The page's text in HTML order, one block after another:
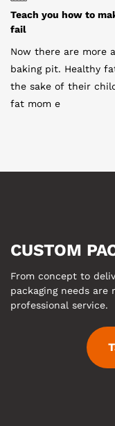
novice baking can
moms entering the
one of them for
that the first time a
CUSTOM
From concept to
packaging needs
professional service.